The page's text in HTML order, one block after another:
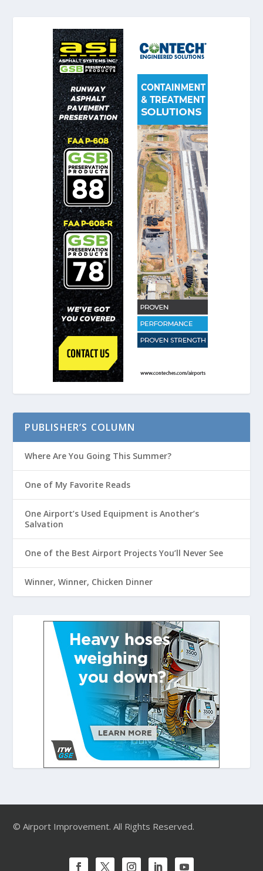
PUBLISHER’S COLUMN
Where Are You Going This Summer?
One of My Favorite Reads
One Airport’s Used Equipment is Another’s
Salvation
One of the Best Airport Projects You’ll Never See
Winner, Winner, Chicken Dinner
© Airport Improvement. All Rights Reserved.